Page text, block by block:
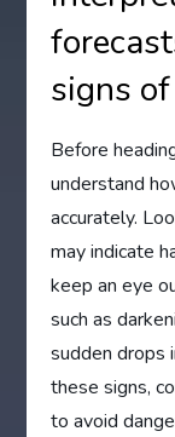
signs
Before
understand
accurately.
may indicate
keep an eye
such as
sudden drops
these signs,
to avoid